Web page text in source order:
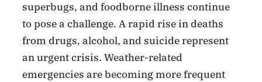
superbugs, and foodborne illness continue
to pose a challenge. A rapid rise in deaths
from drugs, alcohol, and suicide represent
an urgent crisis. Weather-related
emergencies are becoming more frequent